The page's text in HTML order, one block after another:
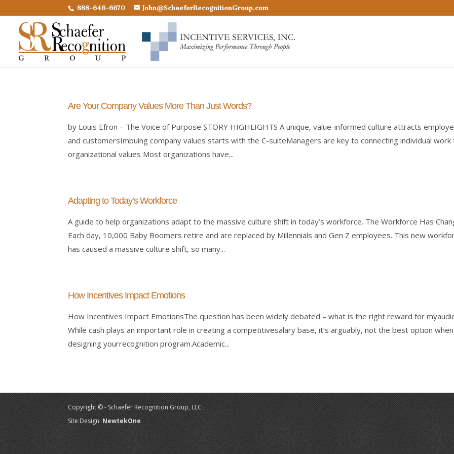
888-646-6670 John@SchaeferRecognitionGroup.com
Are Your Company Values More Than Just Words?
by Louis Efron – The Voice of Purpose STORY HIGHLIGHTS A unique, value-informed culture attracts
and customersImbuing company values starts with the C-suiteManagers are key to connecting individual work
organizational values Most organizations have...
Adapting to Today’s Workforce
A guide to help organizations adapt to the massive culture shift in today’s workforce. The Workforce Has
Each day, 10,000 Baby Boomers retire and are replaced by Millennials and Gen Z employees. This new
has caused a massive culture shift, so many...
How Incentives Impact Emotions
How Incentives Impact EmotionsThe question has been widely debated – what is the right reward for
While cash plays an important role in creating a competitivesalary base, it’s arguably, not the best option when
designing yourrecognition program.Academic...
Copyright © - Schaefer Recognition Group, LLC
Site Design: NewtekOne